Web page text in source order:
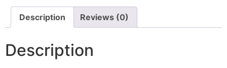
Description Reviews (0)
Description